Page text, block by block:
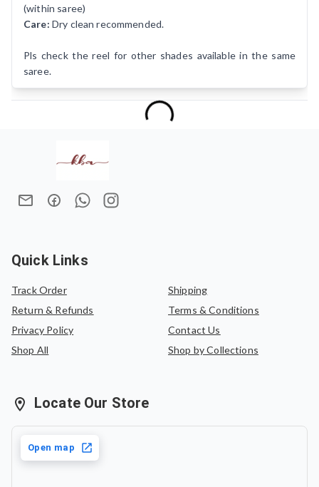
(within saree)
Care: Dry clean recommended.
Pls check the reel for other shades available in the same
saree.
Quick Links
Track Order
Shipping
Return & Refunds
Terms & Conditions
Privacy Policy
Contact Us
Shop All
Shop by Collections
Locate Our Store
Open map